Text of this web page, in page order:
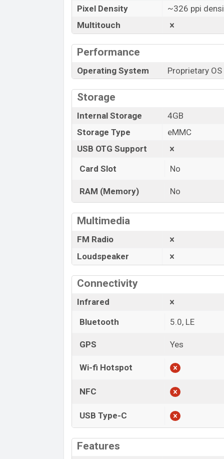
Pixel Density
~326 ppi
Multitouch
Performance
Operating System Proprietary OS
Storage
Internal Storage
4GB
Storage Type
eMMC
USB OTG Support
Card Slot
No
RAM (Memory)
No
Multimedia
FM Radio
Loudspeaker
Connectivity
Infrared
Bluetooth
5.0, LE
GPS Yes
Wi-fi Hotspot
NFC
USB Type-C
Features